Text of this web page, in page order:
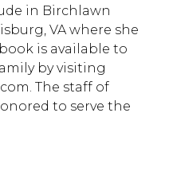
in Birchlawn
VA where she
is available to
by visiting
The staff of
to serve the